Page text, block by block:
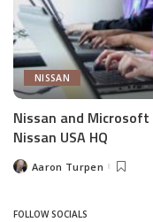
NISSAN
Nissan and
Nissan USA HQ
PostedAaron Turpen
FOLLOW SOCIALS